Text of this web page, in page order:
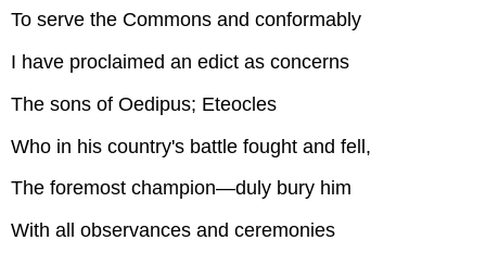
To serve the Commons and conformably
I have proclaimed an edict as concerns
The sons of Oedipus; Eteocles
Who in his country's battle fought and fell,
The foremost champion—duly bury him
With all observances and ceremonies